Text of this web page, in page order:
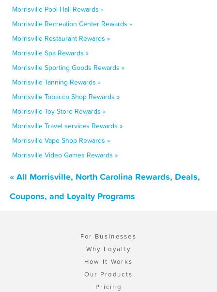
Morrisville Pool Hall Rewards »
Morrisville Recreation Center Rewards »
Morrisville Restaurant Rewards »
Morrisville Spa Rewards »
Morrisville Sporting Goods Rewards »
Morrisville Tanning Rewards »
Morrisville Tobacco Shop Rewards »
Morrisville Toy Store Rewards »
Morrisville Travel services Rewards »
Morrisville Vape Shop Rewards »
Morrisville Video Games Rewards »
« All Morrisville, North Carolina Rewards, Deals,
Coupons, and Loyalty Programs
For Businesses
Why Loyalty
How It Works
Our Products
Pricing